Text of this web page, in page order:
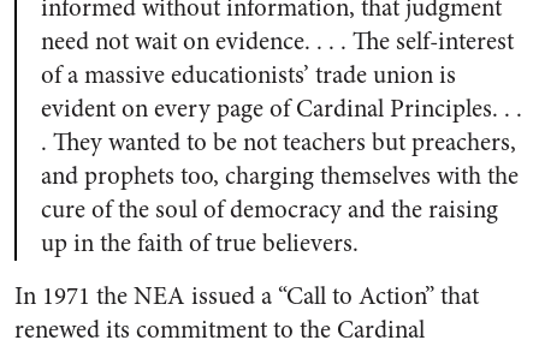
informed without information, that judgment
need not wait on evidence. . . . The self-interest
of a massive educationists’ trade union is
evident on every page of Cardinal Principles. . .
. They wanted to be not teachers but preachers,
and prophets too, charging themselves with the
cure of the soul of democracy and the raising
up in the faith of true believers.
In 1971 the NEA issued a “Call to Action” that
renewed its commitment to the Cardinal